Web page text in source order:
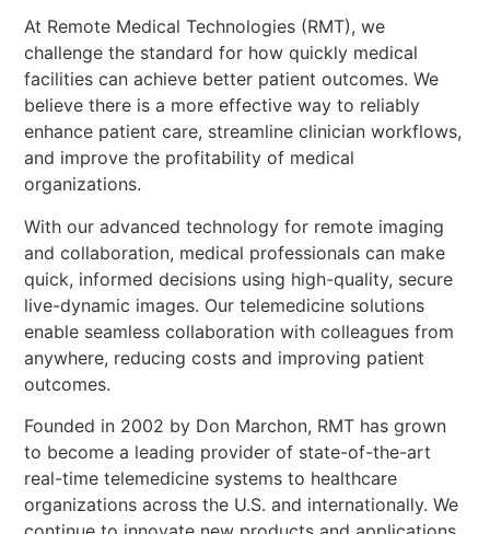
At Remote Medical Technologies (RMT), we
challenge the standard for how quickly medical
facilities can achieve better patient outcomes. We
believe there is a more effective way to reliably
enhance patient care, streamline clinician workflows,
and improve the profitability of medical
organizations.
With our advanced technology for remote imaging
and collaboration, medical professionals can make
quick, informed decisions using high-quality, secure
live-dynamic images. Our telemedicine solutions
enable seamless collaboration with colleagues from
anywhere, reducing costs and improving patient
outcomes.
Founded in 2002 by Don Marchon, RMT has grown
to become a leading provider of state-of-the-art
real-time telemedicine systems to healthcare
organizations across the U.S. and internationally. We